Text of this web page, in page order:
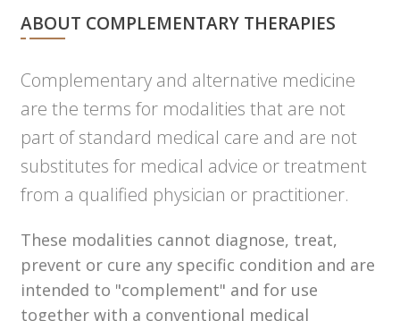
ABOUT COMPLEMENTARY THERAPIES
Complementary and alternative medicine
are the terms for modalities that are not
part of standard medical care and are not
substitutes for medical advice or treatment
from a qualified physician or practitioner.
These modalities cannot diagnose, treat,
prevent or cure any specific condition and are
intended to "complement" and for use
together with a conventional medical